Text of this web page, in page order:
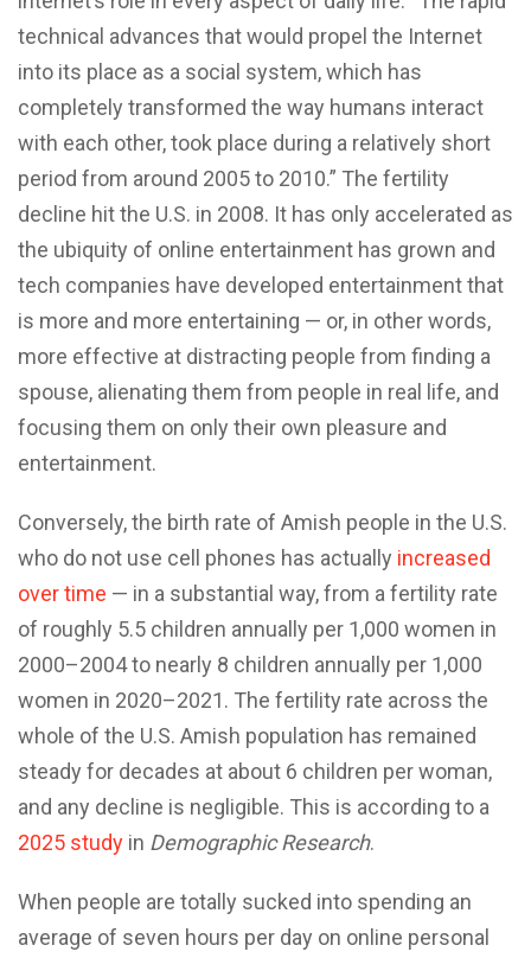
technical advances that would propel the Internet
into its place as a social system, which has
completely transformed the way humans interact
with each other, took place during a relatively short
period from around 2005 to 2010.” The fertility
decline hit the U.S. in 2008. It has only accelerated as
the ubiquity of online entertainment has grown and
tech companies have developed entertainment that
is more and more entertaining — or, in other words,
more effective at distracting people from finding a
spouse, alienating them from people in real life, and
focusing them on only their own pleasure and
entertainment.
Conversely, the birth rate of Amish people in the U.S.
who do not use cell phones has actually increased
over time — in a substantial way, from a fertility rate
of roughly 5.5 children annually per 1,000 women in
2000–2004 to nearly 8 children annually per 1,000
women in 2020–2021. The fertility rate across the
whole of the U.S. Amish population has remained
steady for decades at about 6 children per woman,
and any decline is negligible. This is according to a
2025 study in Demographic Research.
When people are totally sucked into spending an
average of seven hours per day on online personal